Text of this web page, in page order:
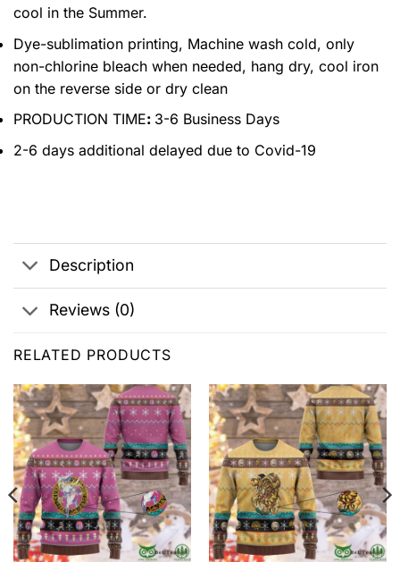
cool in the Summer.
Dye-sublimation printing, Machine wash cold, only
non-chlorine bleach when needed, hang dry, cool iron
on the reverse side or dry clean
PRODUCTION TIME: 3-6 Business Days
2-6 days additional delayed due to Covid-19
Description
Reviews (0)
RELATED PRODUCTS